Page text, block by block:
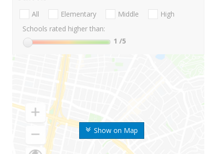
Show on Map
All Elementary Middle
High
Schools rated higher than:
1 /5